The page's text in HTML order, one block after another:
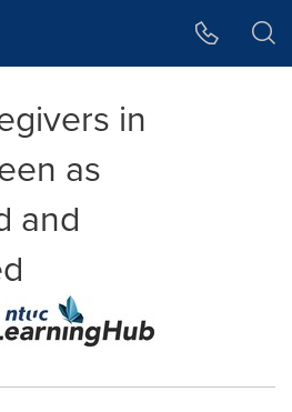
in
as
and